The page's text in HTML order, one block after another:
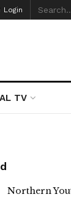
Login
TV
Northern